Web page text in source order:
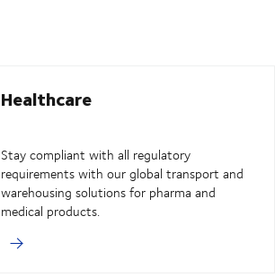
Healthcare
Stay compliant with all regulatory
requirements with our global transport and
warehousing solutions for pharma and
medical products.